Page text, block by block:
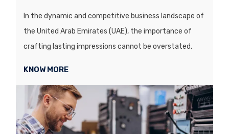
In the dynamic and competitive business landscape of
the United Arab Emirates (UAE), the importance of
crafting lasting impressions cannot be overstated.
KNOW MORE